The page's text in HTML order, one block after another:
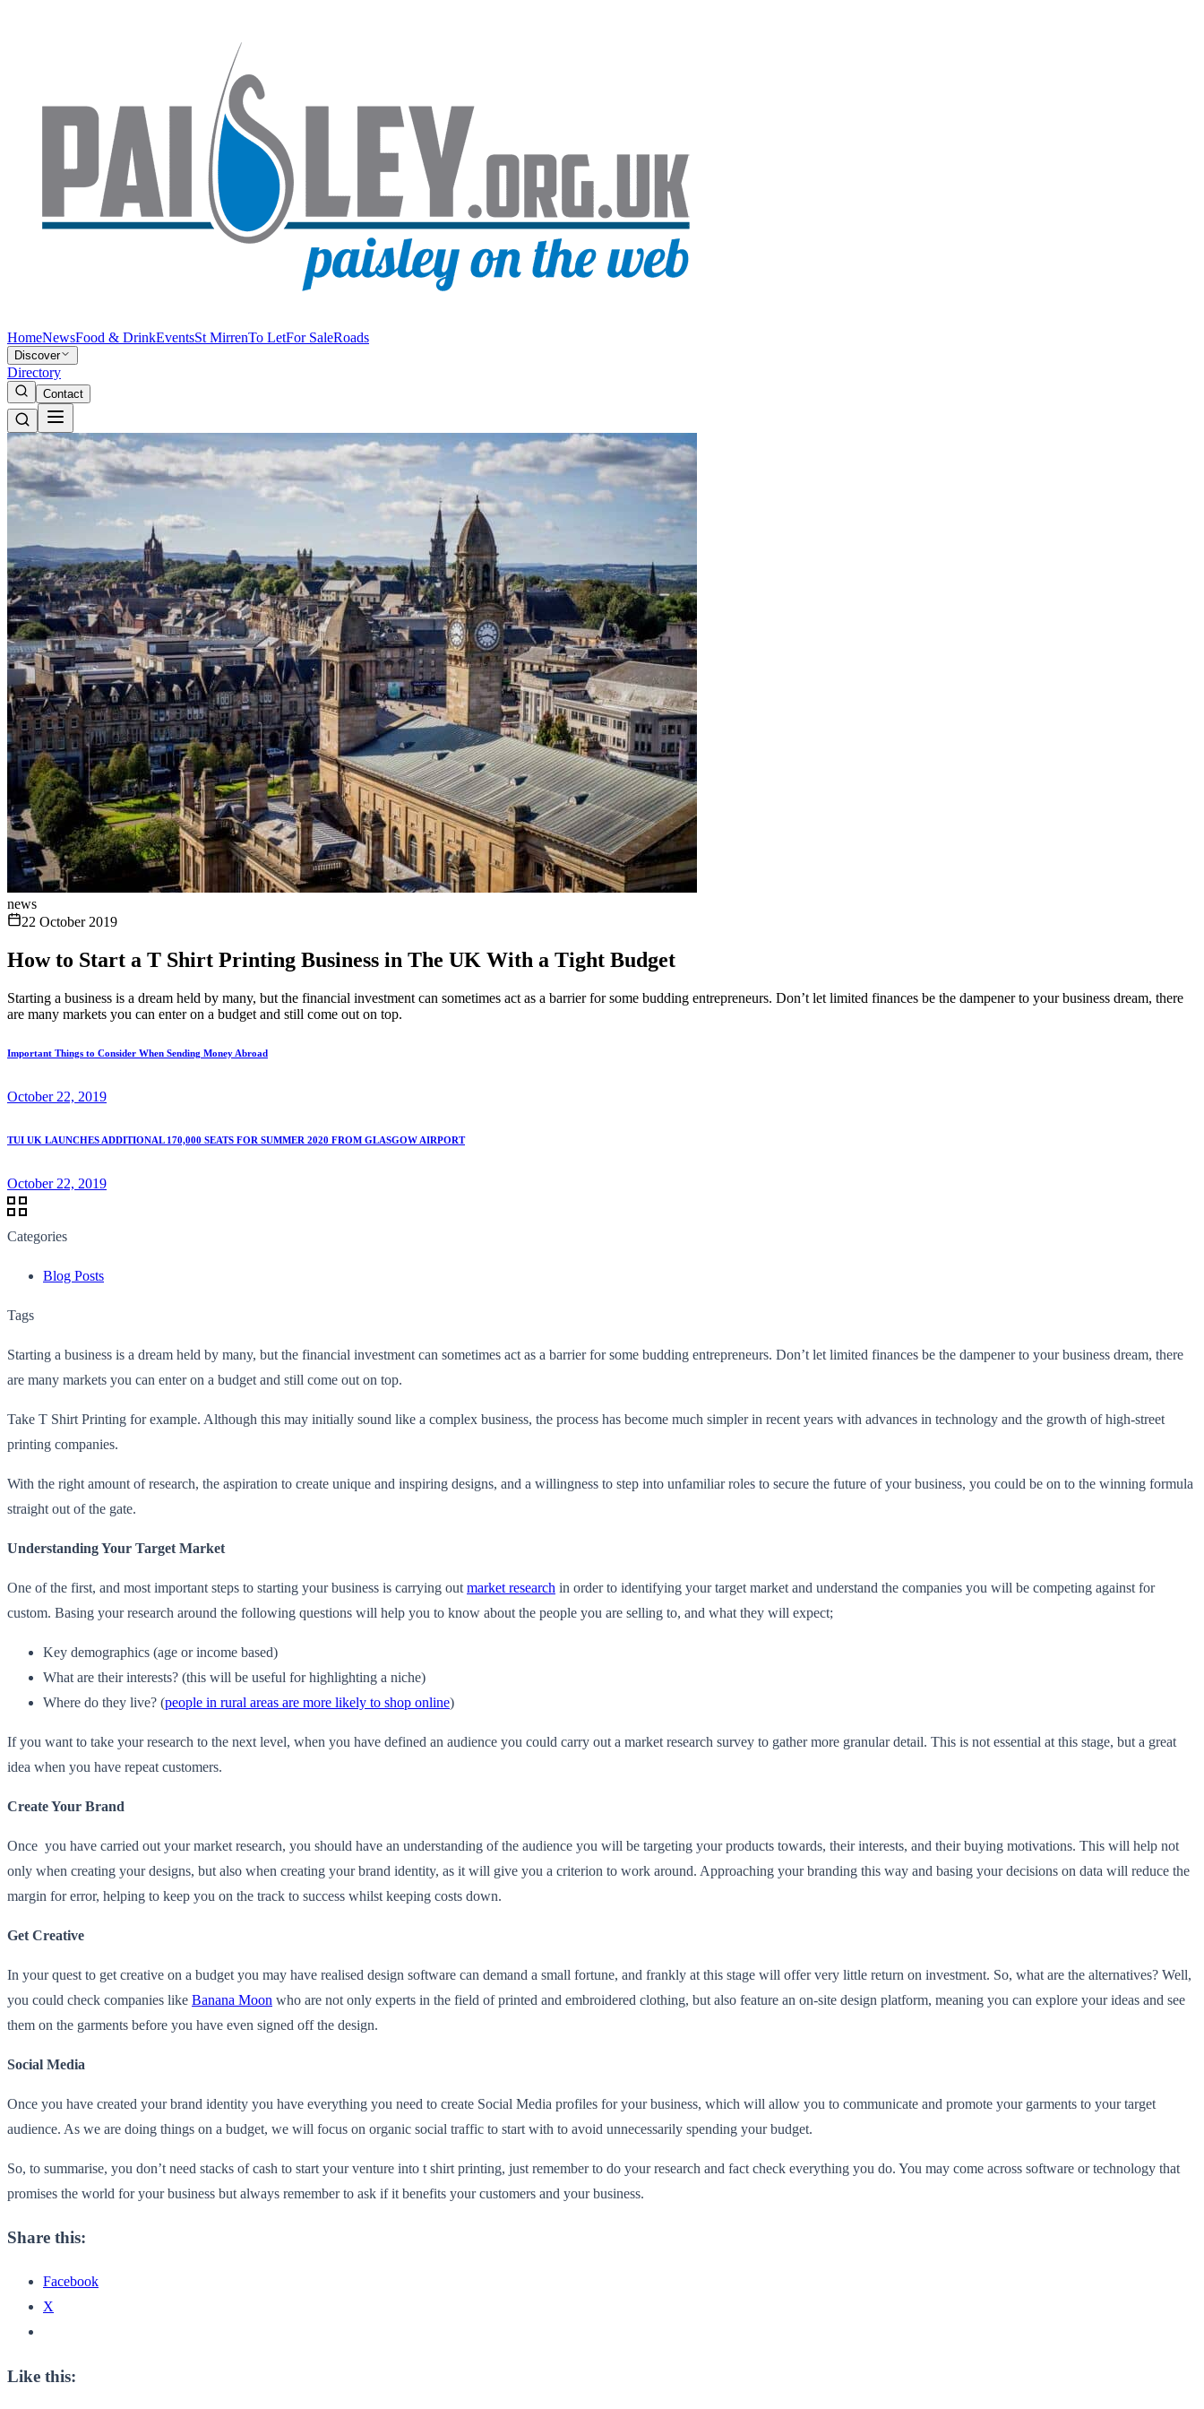
HomeNewsFood & DrinkEventsSt MirrenTo LetFor SaleRoads
Discover
Directory
Contact
news
22 October 2019
How to Start a T Shirt Printing Business in The UK With a Tight Budget
Starting a business is a dream held by many, but the financial investment can sometimes act as a barrier for some budding entrepreneurs. Don’t let limited finances be the dampener to your business dream, there
are many markets you can enter on a budget and still come out on top.
Important Things to Consider When Sending Money Abroad
October 22, 2019
TUI UK LAUNCHES ADDITIONAL 170,000 SEATS FOR SUMMER 2020 FROM GLASGOW AIRPORT
October 22, 2019
Categories
Blog Posts
Tags
Starting a business is a dream held by many, but the financial investment can sometimes act as a barrier for some budding entrepreneurs. Don’t let limited finances be the dampener to your business dream, there
are many markets you can enter on a budget and still come out on top.
Take T Shirt Printing for example. Although this may initially sound like a complex business, the process has become much simpler in recent years with advances in technology and the growth of high-street
printing companies.
With the right amount of research, the aspiration to create unique and inspiring designs, and a willingness to step into unfamiliar roles to secure the future of your business, you could be on to the winning formula
straight out of the gate.
Understanding Your Target Market
One of the first, and most important steps to starting your business is carrying out market research in order to identifying your target market and understand the companies you will be competing against for
custom. Basing your research around the following questions will help you to know about the people you are selling to, and what they will expect;
Key demographics (age or income based)
What are their interests? (this will be useful for highlighting a niche)
Where do they live? (people in rural areas are more likely to shop online)
If you want to take your research to the next level, when you have defined an audience you could carry out a market research survey to gather more granular detail. This is not essential at this stage, but a great
idea when you have repeat customers.
Create Your Brand
Once you have carried out your market research, you should have an understanding of the audience you will be targeting your products towards, their interests, and their buying motivations. This will help not
only when creating your designs, but also when creating your brand identity, as it will give you a criterion to work around. Approaching your branding this way and basing your decisions on data will reduce the
margin for error, helping to keep you on the track to success whilst keeping costs down.
Get Creative
In your quest to get creative on a budget you may have realised design software can demand a small fortune, and frankly at this stage will offer very little return on investment. So, what are the alternatives? Well,
you could check companies like Banana Moon who are not only experts in the field of printed and embroidered clothing, but also feature an on-site design platform, meaning you can explore your ideas and see
them on the garments before you have even signed off the design.
Social Media
Once you have created your brand identity you have everything you need to create Social Media profiles for your business, which will allow you to communicate and promote your garments to your target
audience. As we are doing things on a budget, we will focus on organic social traffic to start with to avoid unnecessarily spending your budget.
So, to summarise, you don’t need stacks of cash to start your venture into t shirt printing, just remember to do your research and fact check everything you do. You may come across software or technology that
promises the world for your business but always remember to ask if it benefits your customers and your business.
Share this:
Facebook
X
Like this: